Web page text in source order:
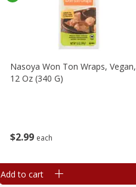
$2 99 each
Nasoya Won Ton Wraps, Vegan,
12 Oz (340 G)
Add to cart